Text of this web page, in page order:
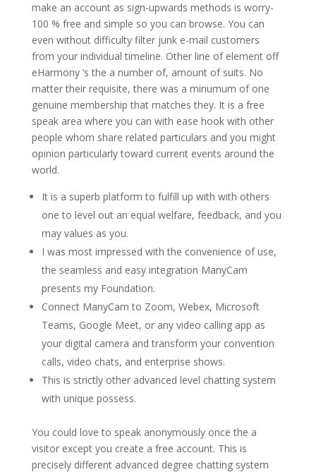
make an account as sign-upwards methods is worry-
100 % free and simple so you can browse. You can
even without difficulty filter junk e-mail customers
from your individual timeline. Other line of element off
eHarmony ‘s the a number of, amount of suits. No
matter their requisite, there was a minumum of one
genuine membership that matches they. It is a free
speak area where you can with ease hook with other
people whom share related particulars and you might
opinion particularly toward current events around the
world.
It is a superb platform to fulfill up with with others
one to level out an equal welfare, feedback, and you
may values as you.
I was most impressed with the convenience of use,
the seamless and easy integration ManyCam
presents my Foundation.
Connect ManyCam to Zoom, Webex, Microsoft
Teams, Google Meet, or any video calling app as
your digital camera and transform your convention
calls, video chats, and enterprise shows.
This is strictly other advanced level chatting system
with unique possess.
You could love to speak anonymously once the a
visitor except you create a free account. This is
precisely different advanced degree chatting system